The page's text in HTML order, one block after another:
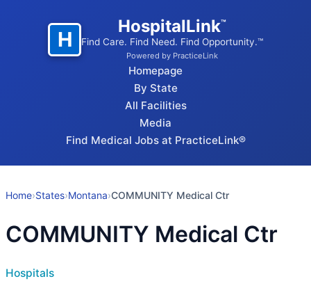
H
HospitalLink™
Find Care. Find Need. Find Opportunity.™
Powered by PracticeLink
Homepage
By State
All Facilities
Media
Find Medical Jobs at PracticeLink®
Home›States›Montana›COMMUNITY Medical Ctr
COMMUNITY Medical Ctr
Hospitals